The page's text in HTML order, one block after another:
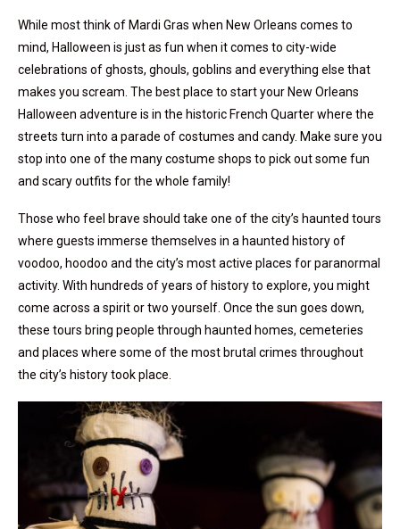
While most think of Mardi Gras when New Orleans comes to
mind, Halloween is just as fun when it comes to city-wide
celebrations of ghosts, ghouls, goblins and everything else that
makes you scream. The best place to start your New Orleans
Halloween adventure is in the historic French Quarter where the
streets turn into a parade of costumes and candy. Make sure you
stop into one of the many costume shops to pick out some fun
and scary outfits for the whole family!
Those who feel brave should take one of the city’s haunted tours
where guests immerse themselves in a haunted history of
voodoo, hoodoo and the city’s most active places for paranormal
activity. With hundreds of years of history to explore, you might
come across a spirit or two yourself. Once the sun goes down,
these tours bring people through haunted homes, cemeteries
and places where some of the most brutal crimes throughout
the city’s history took place.